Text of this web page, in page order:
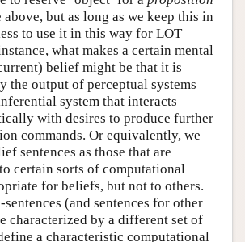
above, but as long as we keep this in
to use it in this way for LOT
what makes a certain mental
belief might be that it is
the output of perceptual systems
system that interacts
with desires to produce further
commands. Or equivalently, we
sentences as those that are
certain sorts of computational
for beliefs, but not to others.
(and sentences for other
characterized by a different set of
a characteristic computational